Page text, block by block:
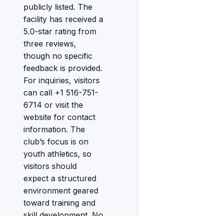
publicly listed. The
facility has received a
5.0-star rating from
three reviews,
though no specific
feedback is provided.
For inquiries, visitors
can call +1 516-751-
6714 or visit the
website for contact
information. The
club’s focus is on
youth athletics, so
visitors should
expect a structured
environment geared
toward training and